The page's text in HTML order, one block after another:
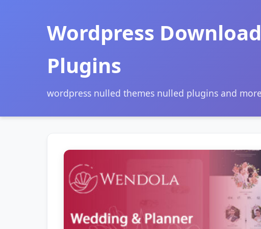
Wordpress
Plugins
wordpress nulled themes nulled plugins and